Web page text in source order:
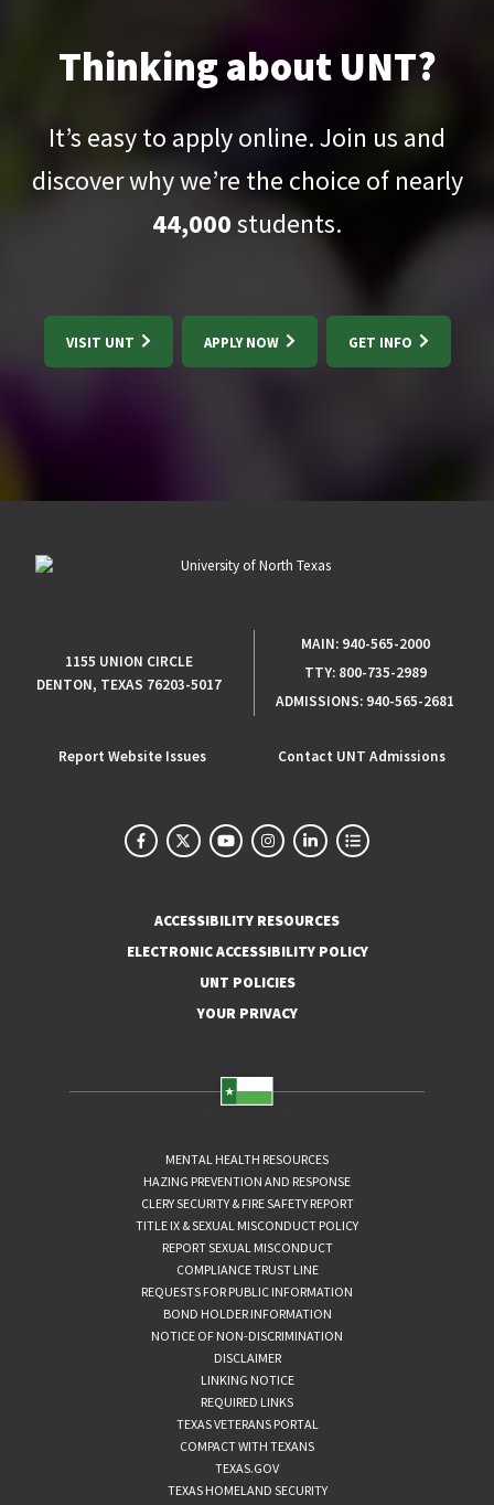
Thinking about UNT?
It’s easy to apply online. Join us and
discover why we’re the choice of nearly
44,000students.
VISIT UNT APPLY NOW GET INFO
1155 UNION CIRCLE
DENTON, TEXAS 76203-5017
MAIN: 940-565-2000
TTY: 800-735-2989
ADMISSIONS: 940-565-2681
Report Website Issues Contact UNT Admissions
ACCESSIBILITY RESOURCES
ELECTRONIC ACCESSIBILITY POLICY
UNT POLICIES
YOUR PRIVACY
MENTAL HEALTH RESOURCES
HAZING PREVENTION AND RESPONSE
CLERY SECURITY & FIRE SAFETY REPORT
TITLE IX & SEXUAL MISCONDUCT POLICY
REPORT SEXUAL MISCONDUCT
COMPLIANCE TRUST LINE
REQUESTS FOR PUBLIC INFORMATION
BOND HOLDER INFORMATION
NOTICE OF NON-DISCRIMINATION
DISCLAIMER
LINKING NOTICE
REQUIRED LINKS
TEXAS VETERANS PORTAL
COMPACT WITH TEXANS
TEXAS.GOV
TEXAS HOMELAND SECURITY